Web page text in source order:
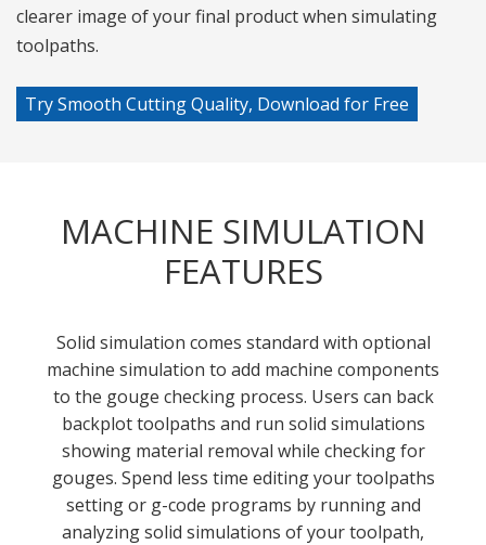
clearer image of your final product when simulating
toolpaths.
Try Smooth Cutting Quality, Download for Free
MACHINE SIMULATION
FEATURES
Solid simulation comes standard with optional
machine simulation to add machine components
to the gouge checking process. Users can back
backplot toolpaths and run solid simulations
showing material removal while checking for
gouges. Spend less time editing your toolpaths
setting or g-code programs by running and
analyzing solid simulations of your toolpath,